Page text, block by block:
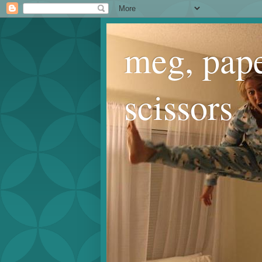
meg,
scissors